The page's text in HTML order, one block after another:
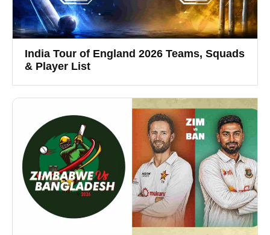
India Tour of England 2026 Teams, Squads
& Player List